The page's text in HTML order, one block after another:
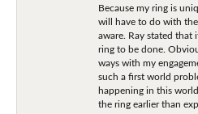
Because my ring is
will have to do with
aware. Ray stated that
ring to be done.
ways with my
such a first world
happening in this
the ring earlier than